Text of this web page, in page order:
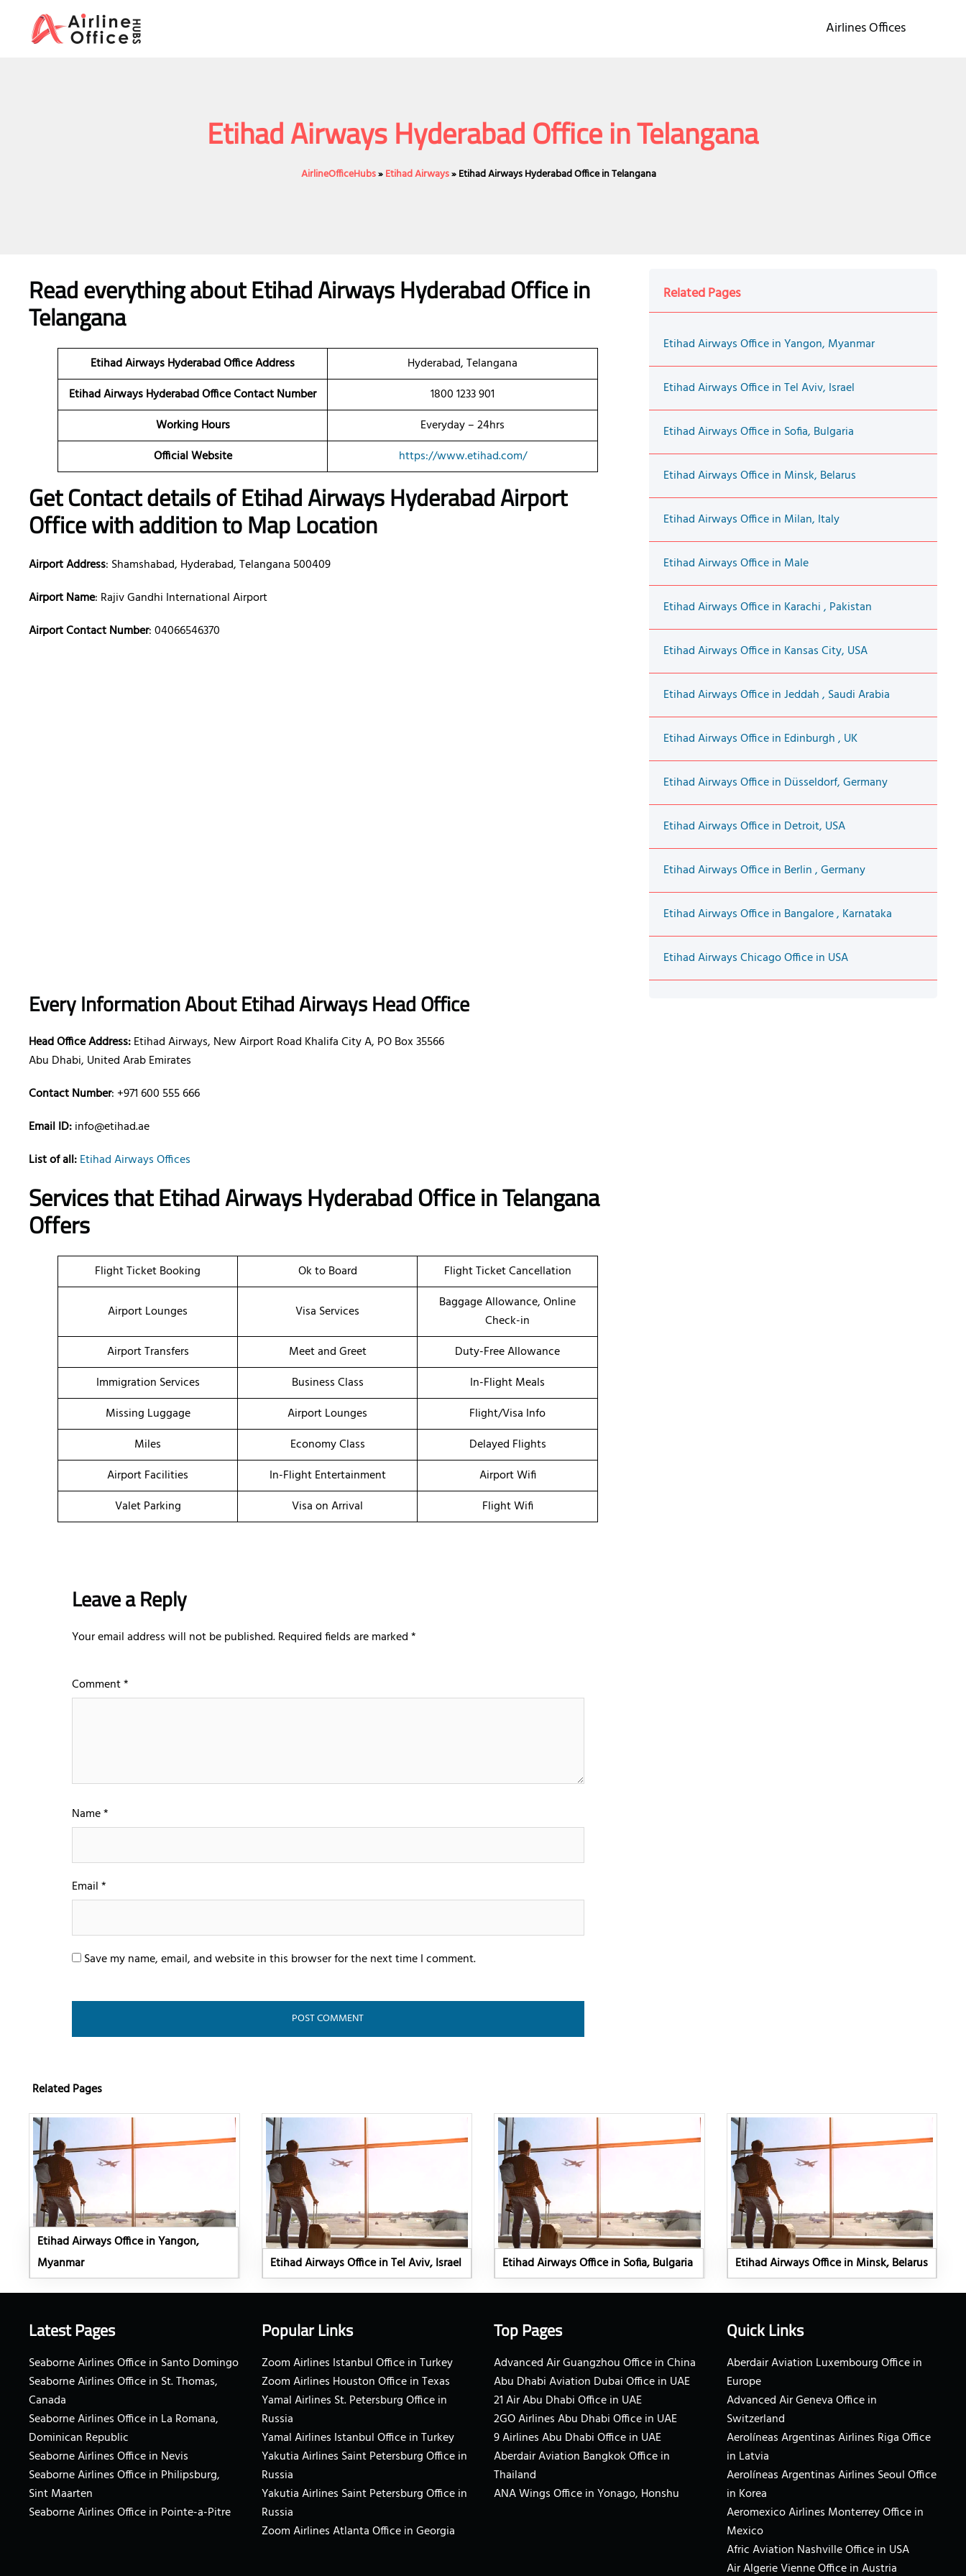
content
Airlines Offices
Etihad Airways Hyderabad Office in Telangana
AirlineOfficeHubs»Etihad Airways»Etihad Airways Hyderabad Office in Telangana
Read everything about Etihad Airways Hyderabad Office in
Telangana
Etihad Airways Hyderabad Office Address
Hyderabad, Telangana
Etihad Airways Hyderabad Office Contact Number
1800 1233 901
Working Hours
Everyday – 24hrs
Official Website
https://www.etihad.com/
Get Contact details of Etihad Airways Hyderabad Airport
Office with addition to Map Location
Airport Address: Shamshabad, Hyderabad, Telangana 500409
Airport Name: Rajiv Gandhi International Airport
Airport Contact Number: 04066546370
Every Information About Etihad Airways Head Office
Head Office Address:Etihad Airways, New Airport Road Khalifa City A, PO Box 35566
Abu Dhabi, United Arab Emirates
Contact Number: +971 600 555 666
Email ID:info@etihad.ae
List of all:Etihad Airways Offices
Services that Etihad Airways Hyderabad Office in Telangana
Offers
Flight Ticket Booking Ok to Board Flight Ticket Cancellation
Airport Lounges Visa Services
Baggage Allowance, Online
Check-in
Airport Transfers
Meet and Greet
Duty-Free Allowance
Immigration Services
Business Class
In-Flight Meals
Missing Luggage
Airport Lounges
Flight/Visa Info
Miles
Economy Class
Delayed Flights
Airport Facilities
In-Flight Entertainment
Airport Wifi
Valet Parking
Visa on Arrival Flight Wifi
Leave a Reply
Your email address will not be published.Required fields are marked*
Comment*
Name*
Email*
Save my name, email, and website in this browser for the next time I comment.
Related Pages
Etihad Airways Office in Yangon, Myanmar
Etihad Airways Office in Tel Aviv, Israel
Etihad Airways Office in Sofia, Bulgaria
Etihad Airways Office in Minsk, Belarus
Etihad Airways Office in Milan, Italy
Etihad Airways Office in Male
Etihad Airways Office in Karachi , Pakistan
Etihad Airways Office in Kansas City, USA
Etihad Airways Office in Jeddah , Saudi Arabia
Etihad Airways Office in Edinburgh , UK
Etihad Airways Office in Düsseldorf, Germany
Etihad Airways Office in Detroit, USA
Etihad Airways Office in Berlin , Germany
Etihad Airways Office in Bangalore , Karnataka
Etihad Airways Chicago Office in USA
Related Pages
Etihad Airways Office in Yangon,
Myanmar
Etihad Airways Office in Tel Aviv, Israel Etihad Airways Office in Sofia, Bulgaria Etihad Airways Office in Minsk, Belarus
Latest Pages
Seaborne Airlines Office in Santo Domingo
Seaborne Airlines Office in St. Thomas,
Canada
Seaborne Airlines Office in La Romana,
Dominican Republic
Seaborne Airlines Office in Nevis
Seaborne Airlines Office in Philipsburg,
Sint Maarten
Seaborne Airlines Office in Pointe-a-Pitre
Popular Links
Zoom Airlines Istanbul Office in Turkey
Zoom Airlines Houston Office in Texas
Yamal Airlines St. Petersburg Office in
Russia
Yamal Airlines Istanbul Office in Turkey
Yakutia Airlines Saint Petersburg Office in
Russia
Yakutia Airlines Saint Petersburg Office in
Russia
Zoom Airlines Atlanta Office in Georgia
Top Pages
Advanced Air Guangzhou Office in China
Abu Dhabi Aviation Dubai Office in UAE
21 Air Abu Dhabi Office in UAE
2GO Airlines Abu Dhabi Office in UAE
9 Airlines Abu Dhabi Office in UAE
Aberdair Aviation Bangkok Office in
Thailand
ANA Wings Office in Yonago, Honshu
Quick Links
Aberdair Aviation Luxembourg Office in
Europe
Advanced Air Geneva Office in
Switzerland
Aerolíneas Argentinas Airlines Riga Office
in Latvia
Aerolíneas Argentinas Airlines Seoul Office
in Korea
Aeromexico Airlines Monterrey Office in
Mexico
Afric Aviation Nashville Office in USA
Air Algerie Vienne Office in Austria